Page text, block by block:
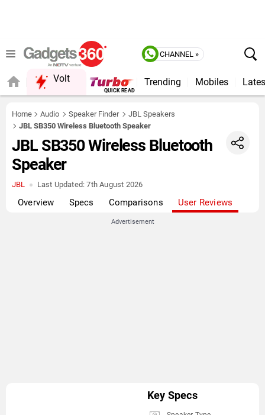
CHANNEL »
Volt Trending Mobiles
Home Audio Speaker Finder
JBL Speakers
JBL SB350 Wireless Bluetooth Speaker
JBL SB350 Wireless Bluetooth
Speaker
JBL Last Updated: 7th August 2026
Overview Specs Comparisons User Reviews
Advertisement
Key Specs